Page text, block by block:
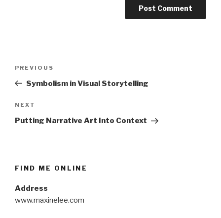
Previous
Post
PREVIOUS
Symbolism in Visual Storytelling
Next
Post
NEXT
Putting Narrative Art Into Context
FIND ME ONLINE
Address
www.maxinelee.com